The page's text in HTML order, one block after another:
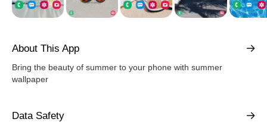
About This App
Bring the beauty of summer to your phone with summer
wallpaper
Data Safety